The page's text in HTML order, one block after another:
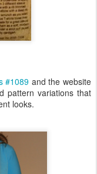
#1089 and the website
pattern variations that
looks.